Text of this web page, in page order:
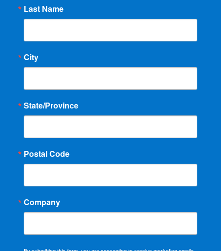
Last Name
City
State/Province
Postal Code
Company